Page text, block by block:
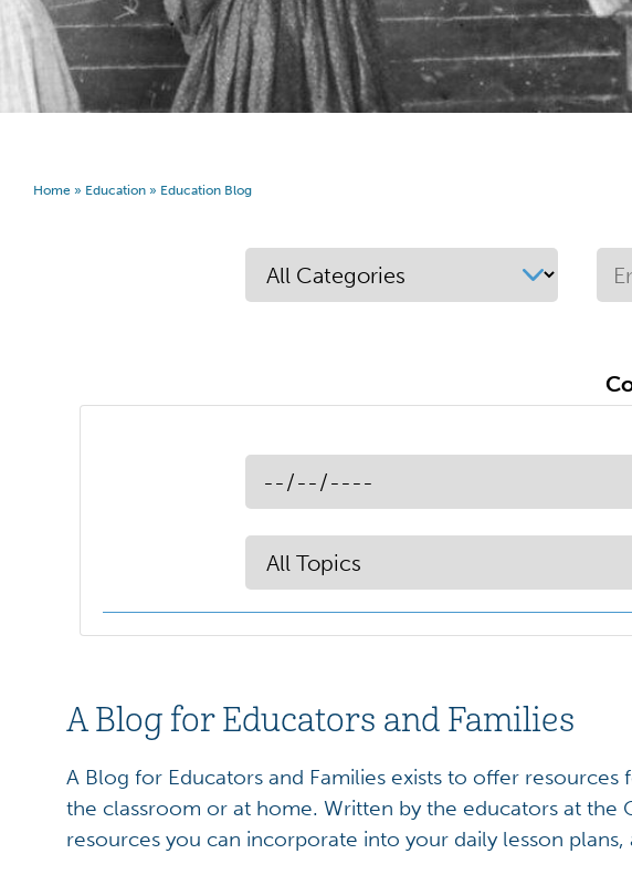
Home » Education » Education Blog
A Blog for Educators and Families
A Blog for Educators and Families exists to offer
the classroom or at home. Written by the educators at
resources you can incorporate into your daily lesson